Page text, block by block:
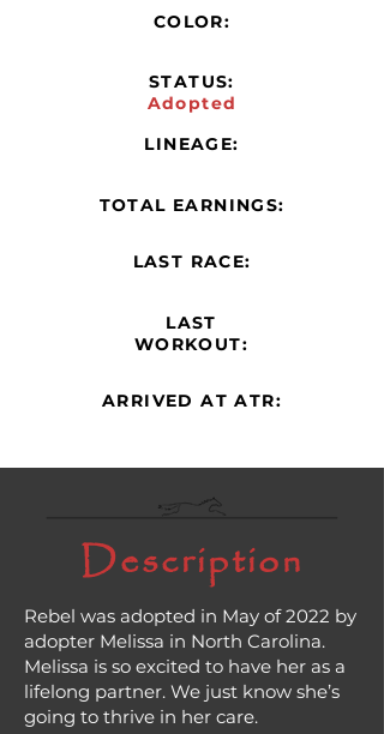
COLOR:
STATUS:
Adopted
LINEAGE:
TOTAL EARNINGS:
LAST RACE:
LAST
WORKOUT:
ARRIVED AT ATR:
Description
Rebel was adopted in May of 2022 by
adopter Melissa in North Carolina.
Melissa is so excited to have her as a
lifelong partner. We just know she’s
going to thrive in her care.